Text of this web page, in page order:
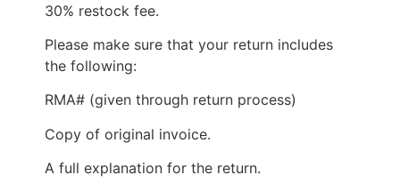
30% restock fee.
Please make sure that your return includes
the following:
RMA# (given through return process)
Copy of original invoice.
A full explanation for the return.